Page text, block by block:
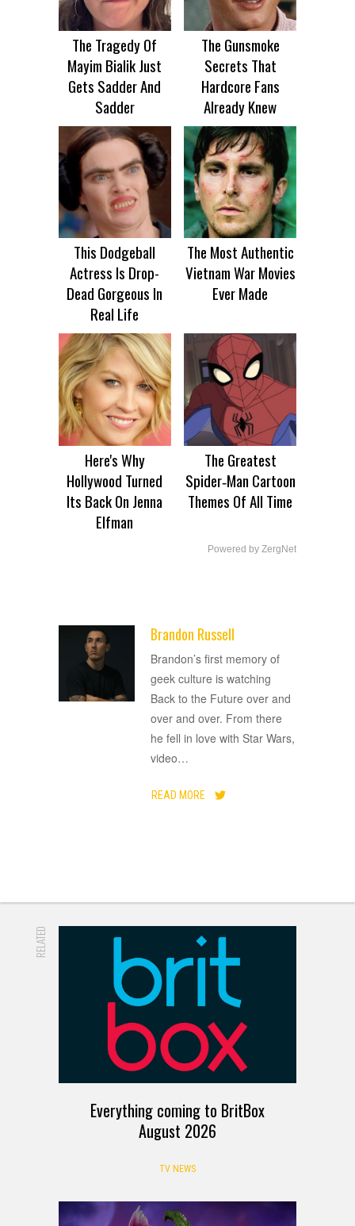
The Tragedy Of
Mayim Bialik Just
Gets Sadder And
Sadder
The Gunsmoke
Secrets That
Hardcore Fans
Already Knew
This Dodgeball
Actress Is Drop-
Dead Gorgeous In
Real Life
The Most Authentic
Vietnam War Movies
Ever Made
Here's Why
Hollywood Turned
Its Back On Jenna
Elfman
The Greatest
Spider‑Man Cartoon
Themes Of All Time
Powered by ZergNet
Brandon Russell
Brandon’s first memory of
geek culture is watching
Back to the Future over and
over and over. From there
he fell in love with Star Wars,
video…
READ MORE
RELATED
Everything coming to BritBox
August 2026
TV NEWS